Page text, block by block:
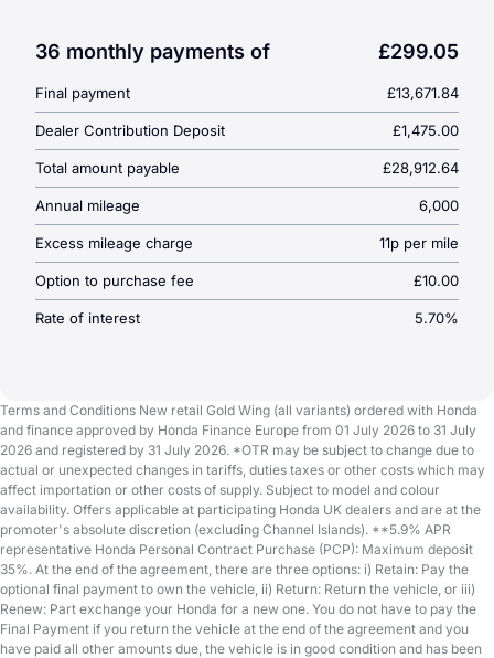
3 Scheduled Services
6 Year Warranty
36 monthly payments of £299.05
Final payment £13,671.84
Dealer Contribution Deposit £1,475.00
Total amount payable £28,912.64
Annual mileage 6,000
Excess mileage charge 11p per mile
Option to purchase fee £10.00
Rate of interest 5.70%
Terms and Conditions New retail Gold Wing (all variants) ordered with Honda
and finance approved by Honda Finance Europe from 01 July 2026 to 31 July
2026 and registered by 31 July 2026. *OTR may be subject to change due to
actual or unexpected changes in tariffs, duties taxes or other costs which may
affect importation or other costs of supply. Subject to model and colour
availability. Offers applicable at participating Honda UK dealers and are at the
promoter's absolute discretion (excluding Channel Islands). **5.9% APR
representative Honda Personal Contract Purchase (PCP): Maximum deposit
35%. At the end of the agreement, there are three options: i) Retain: Pay the
optional final payment to own the vehicle, ii) Return: Return the vehicle, or iii)
Renew: Part exchange your Honda for a new one. You do not have to pay the
Final Payment if you return the vehicle at the end of the agreement and you
have paid all other amounts due, the vehicle is in good condition and has been